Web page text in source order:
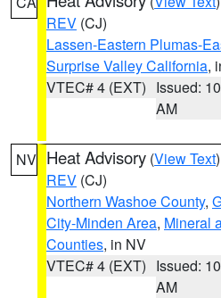
REV (CJ)
Lassen-Eastern Plumas-
Surprise Valley California,
VTEC# 4 (EXT) Issued:
AM
NV Heat Advisory (View Text
REV (CJ)
Northern Washoe County,
City-Minden Area, Mineral
Counties, in NV
VTEC# 4 (EXT) Issued:
AM